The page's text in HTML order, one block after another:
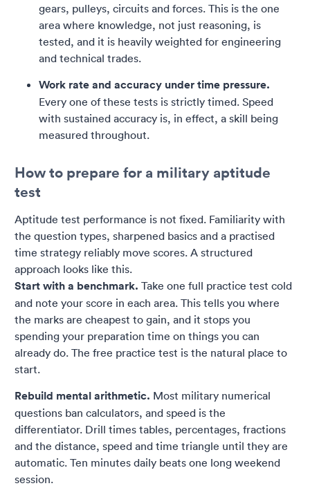
gears, pulleys, circuits and forces. This is the one
area where knowledge, not just reasoning, is
tested, and it is heavily weighted for engineering
and technical trades.
Work rate and accuracy under time pressure.
Every one of these tests is strictly timed. Speed
with sustained accuracy is, in effect, a skill being
measured throughout.
How to prepare for a military aptitude
test
Aptitude test performance is not fixed. Familiarity with
the question types, sharpened basics and a practised
time strategy reliably move scores. A structured
approach looks like this.
Start with a benchmark. Take one full practice test cold
and note your score in each area. This tells you where
the marks are cheapest to gain, and it stops you
spending your preparation time on things you can
already do. The free practice test is the natural place to
start.
Rebuild mental arithmetic. Most military numerical
questions ban calculators, and speed is the
differentiator. Drill times tables, percentages, fractions
and the distance, speed and time triangle until they are
automatic. Ten minutes daily beats one long weekend
session.